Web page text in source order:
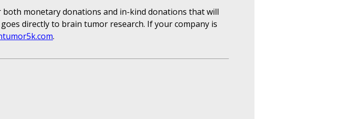
monetary donations and in-kind donations that will
directly to brain tumor research. If your company is
.